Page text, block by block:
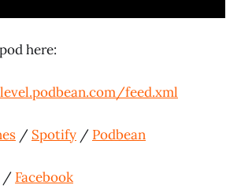
here:
feed.xml
/ Spotify / Podbean
/ Facebook